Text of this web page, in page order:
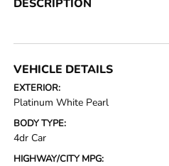
DESCRIPTION
VEHICLE DETAILS
EXTERIOR:
Platinum White Pearl
BODY TYPE:
4dr Car
HIGHWAY/CITY MPG: